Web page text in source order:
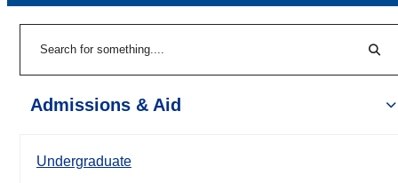
Admissions & Aid
Undergraduate